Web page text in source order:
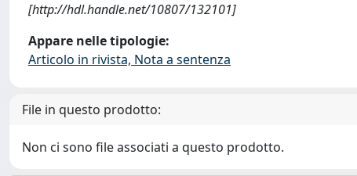
[http://hdl.handle.net/10807/132101]
Appare nelle tipologie:
Articolo in rivista, Nota a sentenza
File in questo prodotto:
Non ci sono file associati a questo prodotto.